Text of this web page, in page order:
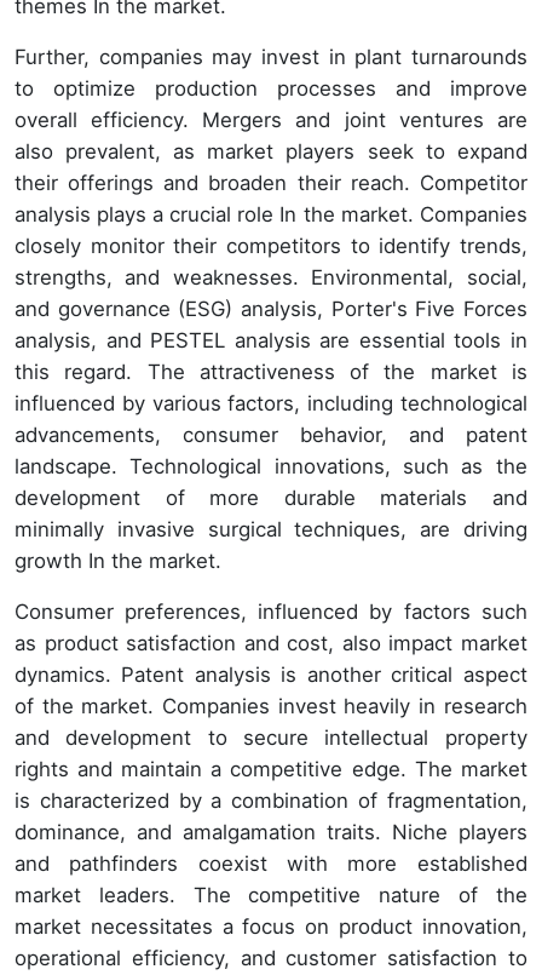
themes In the market.
Further, companies may invest in plant turnarounds
to optimize production processes and improve
overall efficiency. Mergers and joint ventures are
also prevalent, as market players seek to expand
their offerings and broaden their reach. Competitor
analysis plays a crucial role In the market. Companies
closely monitor their competitors to identify trends,
strengths, and weaknesses. Environmental, social,
and governance (ESG) analysis, Porter's Five Forces
analysis, and PESTEL analysis are essential tools in
this regard. The attractiveness of the market is
influenced by various factors, including technological
advancements, consumer behavior, and patent
landscape. Technological innovations, such as the
development of more durable materials and
minimally invasive surgical techniques, are driving
growth In the market.
Consumer preferences, influenced by factors such
as product satisfaction and cost, also impact market
dynamics. Patent analysis is another critical aspect
of the market. Companies invest heavily in research
and development to secure intellectual property
rights and maintain a competitive edge. The market
is characterized by a combination of fragmentation,
dominance, and amalgamation traits. Niche players
and pathfinders coexist with more established
market leaders. The competitive nature of the
market necessitates a focus on product innovation,
operational efficiency, and customer satisfaction to